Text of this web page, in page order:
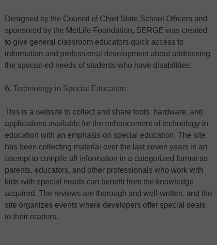
Designed by the Council of Chief State School Officers and
sponsored by the MetLife Foundation, SERGE was created
to give general classroom educators quick access to
information and professional development about addressing
the special-ed needs of students who have disabilities.
6. Technology in Special Education
This is a website to collect and share tools, hardware, and
applications available for the enhancement of technology in
education with an emphasis on special education. The site
has been collecting material over the last seven years in an
attempt to compile all information in a categorized format so
parents, educators, and other professionals who work with
kids with special needs can benefit from the knowledge
acquired. The reviews are thorough and well-written, and the
site organizes events where developers offer special deals
to their readers.